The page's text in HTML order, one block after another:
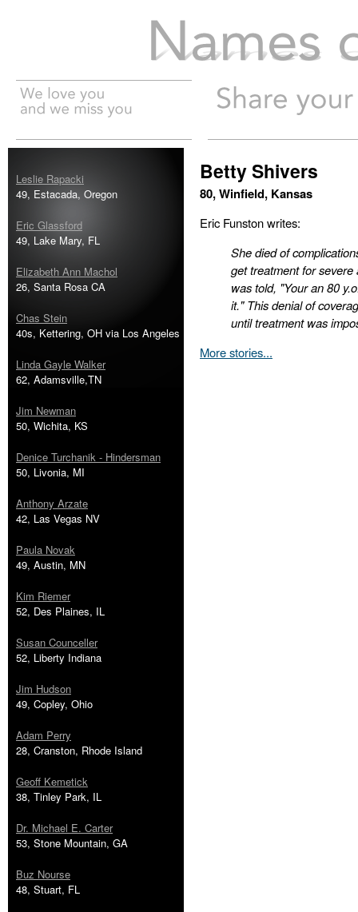
Leslie Rapacki
49, Estacada, Oregon
Eric Glassford
49, Lake Mary, FL
Elizabeth Ann Machol
26, Santa Rosa CA
Chas Stein
40s, Kettering, OH via Los Angeles
Linda Gayle Walker
62, Adamsville,TN
Jim Newman
50, Wichita, KS
Denice Turchanik - Hindersman
50, Livonia, MI
Anthony Arzate
42, Las Vegas NV
Paula Novak
49, Austin, MN
Kim Riemer
52, Des Plaines, IL
Susan Counceller
52, Liberty Indiana
Jim Hudson
49, Copley, Ohio
Adam Perry
28, Cranston, Rhode Island
Geoff Kemetick
38, Tinley Park, IL
Dr. Michael E. Carter
53, Stone Mountain, GA
Buz Nourse
48, Stuart, FL
Betty Shivers
80, Winfield, Kansas
Eric Funston writes:
She died of
get treatment for
was told, "Your an 80
it." This denial of
until treatment was
More stories...